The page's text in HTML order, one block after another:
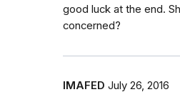
good luck at the end.
concerned?
IMAFED July 26, 2016